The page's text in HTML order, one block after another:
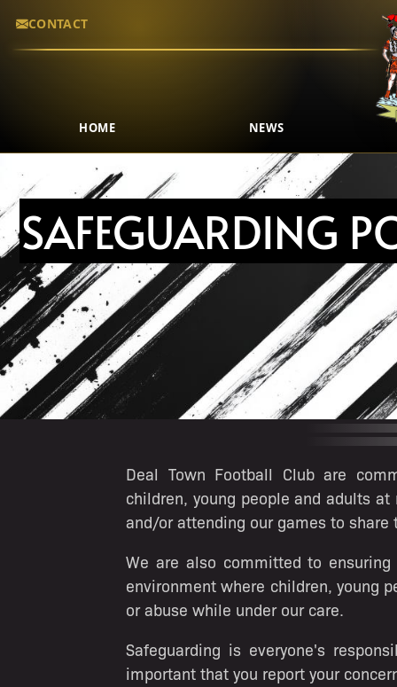
CONTACT
HOME NEWS
SAFEGUARDING
Deal Town Football Club are
children, young people and adults
and/or attending our games to
We are also committed to
environment where children, young
or abuse while under our care.
Safeguarding is everyone's
important that you report your